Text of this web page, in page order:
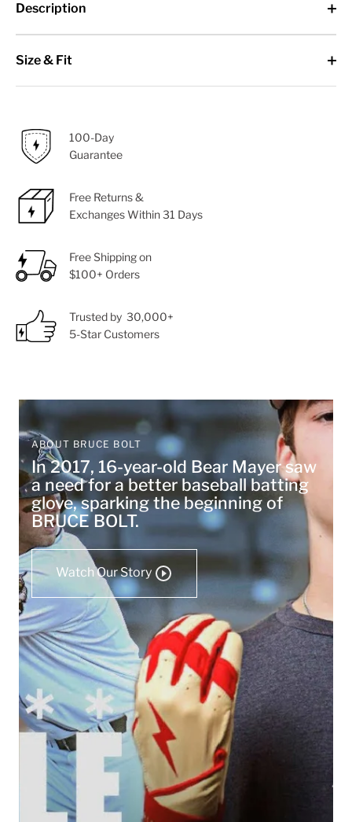
Description
Size & Fit
100-Day
Guarantee
Free Returns &
Exchanges Within 31 Days
Free Shipping on
$100+ Orders
Trusted by 30,000+
5-Star Customers
ABOUT BRUCE BOLT
In 2017, 16-year-old Bear Mayer saw
a need for a better baseball batting
glove, sparking the beginning of
BRUCE BOLT.
Watch Our Story